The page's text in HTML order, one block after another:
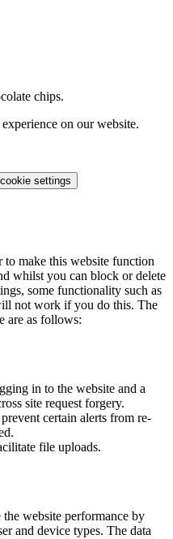
chips.
on our website.
settings
to make this website function
whilst you can block or delete
some functionality such as
not work if you do this. The
are as follows:
in to the website and a
site request forgery.
certain alerts from re-
file uploads.
website performance by
and device types. The data